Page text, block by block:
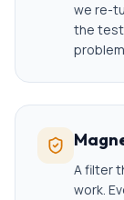
we re-
the
A filter
work.